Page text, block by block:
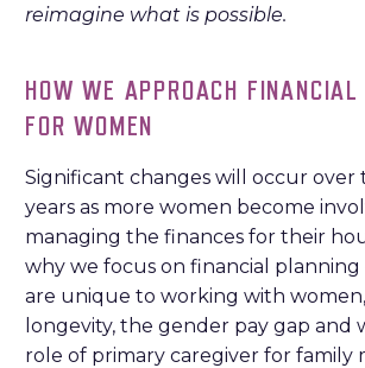
reimagine what is possible.
HOW WE APPROACH FINANCIAL
FOR WOMEN
Significant changes will occur over
years as more women become
managing the finances for their
why we focus on financial
are unique to working with
longevity, the gender pay gap and
role of primary caregiver for family